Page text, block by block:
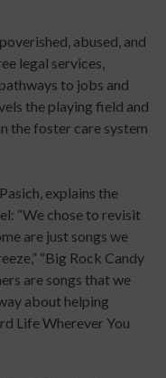
abused, and
legal services,
to jobs and
the playing field and
the foster care system
explains the
“We chose to revisit
are just songs we
“Big Rock Candy
are songs that we
about helping
Life Wherever You